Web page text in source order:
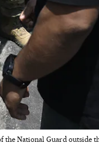
the National Guard